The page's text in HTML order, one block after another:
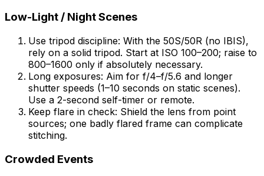
Low-Light / Night Scenes
Use tripod discipline: With the 50S/50R (no IBIS),
rely on a solid tripod. Start at ISO 100–200; raise to
800–1600 only if absolutely necessary.
Long exposures: Aim for f/4–f/5.6 and longer
shutter speeds (1–10 seconds on static scenes).
Use a 2-second self-timer or remote.
Keep flare in check: Shield the lens from point
sources; one badly flared frame can complicate
stitching.
Crowded Events